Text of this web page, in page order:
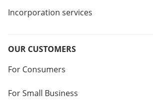
Incorporation services
OUR CUSTOMERS
For Consumers
For Small Business